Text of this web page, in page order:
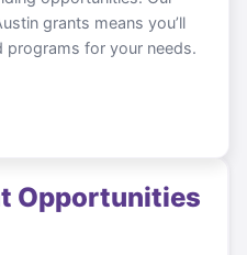
grants means you’ll
for your needs.
Opportunities